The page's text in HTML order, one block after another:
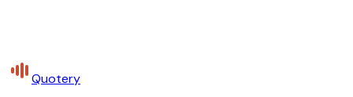
Quotery